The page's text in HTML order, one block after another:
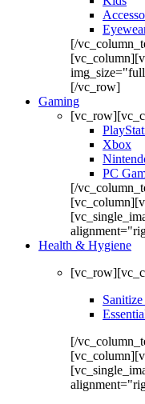
[/
[/vc_row]
Gaming
Xbox
PC
[/
Health & Hygiene
[/